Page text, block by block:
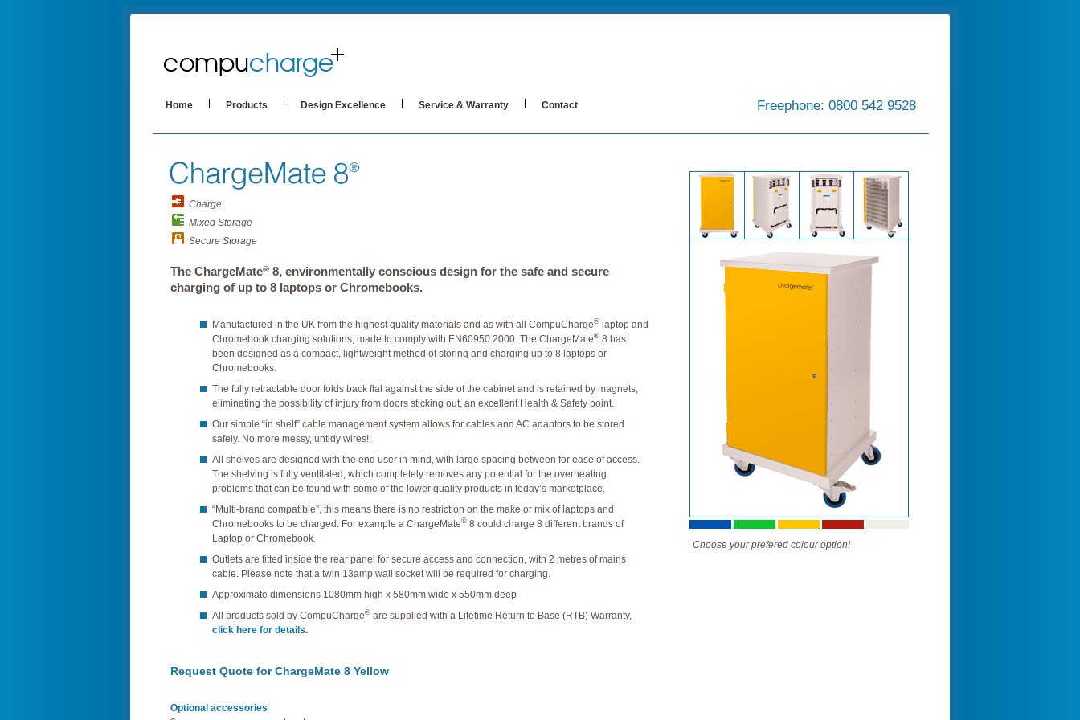
Freephone: 0800 542 9528
Home Products Design Excellence Service & Warranty Contact
Charge
Mixed Storage
Secure Storage
The ChargeMate® 8, environmentally conscious design for the safe and secure
charging of up to 8 laptops or Chromebooks.
Manufactured in the UK from the highest quality materials and as with all CompuCharge® laptop and
Chromebook charging solutions, made to comply with EN60950:2000. The ChargeMate® 8 has
been designed as a compact, lightweight method of storing and charging up to 8 laptops or
Chromebooks.
The fully retractable door folds back flat against the side of the cabinet and is retained by magnets,
eliminating the possibility of injury from doors sticking out, an excellent Health & Safety point.
Our simple “in shelf” cable management system allows for cables and AC adaptors to be stored
safely. No more messy, untidy wires!!
All shelves are designed with the end user in mind, with large spacing between for ease of access.
The shelving is fully ventilated, which completely removes any potential for the overheating
problems that can be found with some of the lower quality products in today’s marketplace.
“Multi-brand compatible”, this means there is no restriction on the make or mix of laptops and
Chromebooks to be charged. For example a ChargeMate® 8 could charge 8 different brands of
Laptop or Chromebook.
Outlets are fitted inside the rear panel for secure access and connection, with 2 metres of mains
cable. Please note that a twin 13amp wall socket will be required for charging.
Approximate dimensions 1080mm high x 580mm wide x 550mm deep
All products sold by CompuCharge® are supplied with a Lifetime Return to Base (RTB) Warranty,
click here for details.
Request Quote for ChargeMate 8 Yellow
Optional accessories
Choose your prefered colour option!